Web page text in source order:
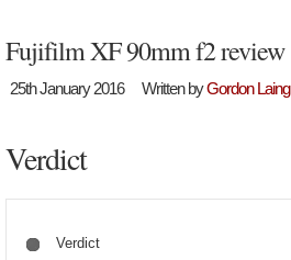
Fujifilm XF 90mm f2 review
25th January 2016 Written byGordon Laing
Verdict
Verdict